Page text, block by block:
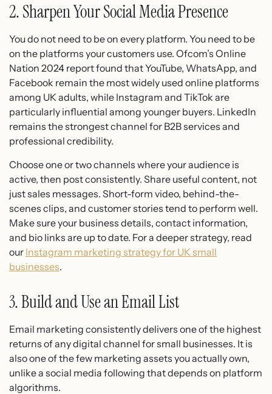
2. Sharpen Your Social Media Presence
You do not need to be on every platform. You need to be
on the platforms your customers use. Ofcom’s Online
Nation 2024 report found that YouTube, WhatsApp, and
Facebook remain the most widely used online platforms
among UK adults, while Instagram and TikTok are
particularly influential among younger buyers. LinkedIn
remains the strongest channel for B2B services and
professional credibility.
Choose one or two channels where your audience is
active, then post consistently. Share useful content, not
just sales messages. Short-form video, behind-the-
scenes clips, and customer stories tend to perform well.
Make sure your business details, contact information,
and bio links are up to date. For a deeper strategy, read
our Instagram marketing strategy for UK small
businesses.
3. Build and Use an Email List
Email marketing consistently delivers one of the highest
returns of any digital channel for small businesses. It is
also one of the few marketing assets you actually own,
unlike a social media following that depends on platform
algorithms.